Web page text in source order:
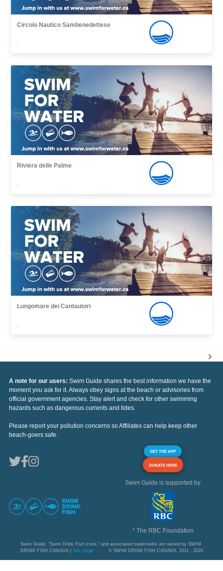
Circolo Nautico Sambenedettese
,
Riviera delle Palme
,
Lungomare dei Cantautori
,
A note for our users: Swim Guide shares the best information we have the
moment you ask for it. Always obey signs at the beach or advisories from
official government agencies. Stay alert and check for other swimming
hazards such as dangerous currents and tides.
Please report your pollution concerns so Affiliates can help keep other
beach-goers safe.
GET THE APP
DONATE HERE
Swim Guide is supported by
* The RBC Foundation
Swim Guide, "Swim Drink Fish icons," and associated trademarks are owned by SWIM
DRINK FISH CANADA | See Legal © SWIM DRINK FISH CANADA, 2011 - 2026